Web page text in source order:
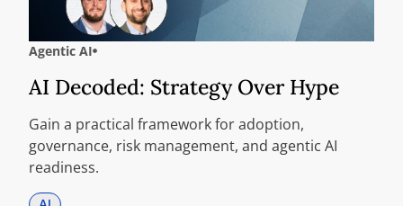
Agentic AI
AI Decoded: Strategy Over Hype
Gain a practical framework for adoption,
governance, risk management, and agentic AI
readiness.